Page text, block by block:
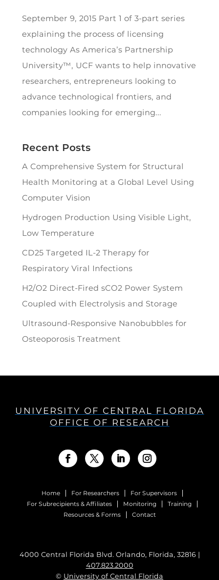
September 9, 2015 Part 1 of 3-part series
explaining the process of licensing
technology As America’s Partnership
University™, UCF wants to help innovative
researchers, entrepreneurs looking to
advance technological frontiers, and
companies looking for emerging...
Recent Posts
A Comprehensive System for Structural
Health Monitoring at a Global Level Using
Computer Vision
Hydrogen Production Using Visible Light,
Low Temperature
CD25 Targeted IL-2 Therapy for
Respiratory Viral Infections
H2/O2 Direct-Fired sCO2 Power System
Coupled with Electrolysis and Storage
Ultrasound-Responsive Nanobubbles for
Osteoporosis Treatment
UNIVERSITY OF CENTRAL FLORIDA
OFFICE OF RESEARCH
Home For Researchers
For Supervisors
For Subrecipients & Affiliates
Monitoring
Training
Resources & Forms
Contact
4000 Central Florida Blvd. Orlando, Florida, 32816 |
407.823.2000
© University of Central Florida